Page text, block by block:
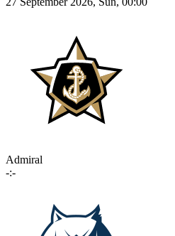
Admiral
-:-